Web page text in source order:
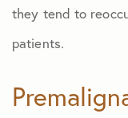
they tend to
patients.